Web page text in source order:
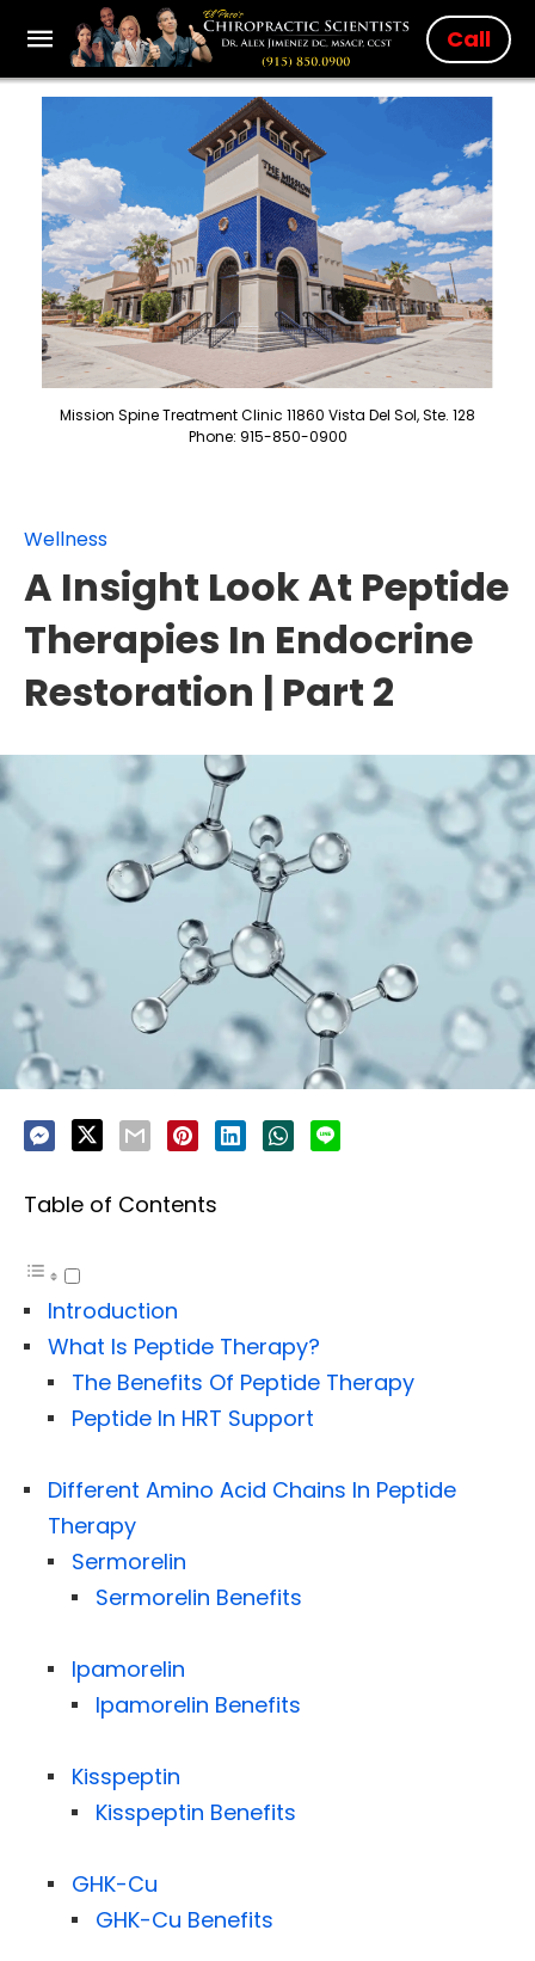
Call
Mission Spine Treatment Clinic 11860 Vista Del Sol, Ste. 128
Phone: 915-850-0900
Wellness
A Insight Look At Peptide
Therapies In Endocrine
Restoration | Part 2
Table of Contents
Introduction
What Is Peptide Therapy?
The Benefits Of Peptide Therapy
Peptide In HRT Support
Different Amino Acid Chains In Peptide
Therapy
Sermorelin
Sermorelin Benefits
Ipamorelin
Ipamorelin Benefits
Kisspeptin
Kisspeptin Benefits
GHK-Cu
GHK-Cu Benefits